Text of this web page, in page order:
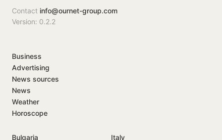
Contact info@ournet-group.com
Version: 0.2.2
Business
Advertising
News sources
News
Weather
Horoscope
Bulgaria Italy